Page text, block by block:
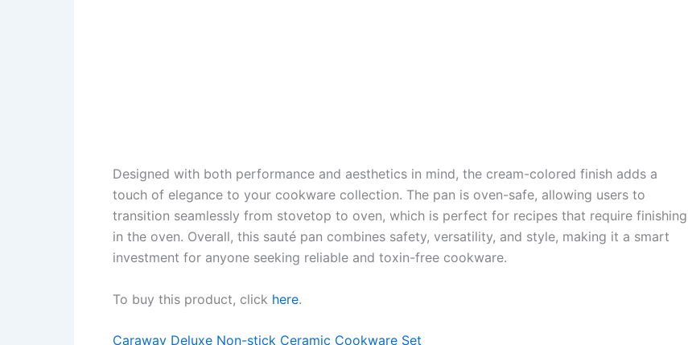
Designed with both performance and aesthetics in mind, the cream-colored finish adds a
touch of elegance to your cookware collection. The pan is oven-safe, allowing users to
transition seamlessly from stovetop to oven, which is perfect for recipes that require finishing
in the oven. Overall, this sauté pan combines safety, versatility, and style, making it a smart
investment for anyone seeking reliable and toxin-free cookware.
To buy this product, click here.
Caraway Deluxe Non-stick Ceramic Cookware Set